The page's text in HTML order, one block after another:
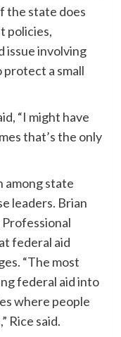
the state does
policies,
issue involving
a small
“I might have
that’s the only
among state
leaders. Brian
federal aid
“The most
federal aid into
where people
Rice said.